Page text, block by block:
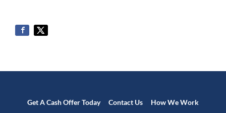
Get A Cash Offer Today Contact Us
How We Work